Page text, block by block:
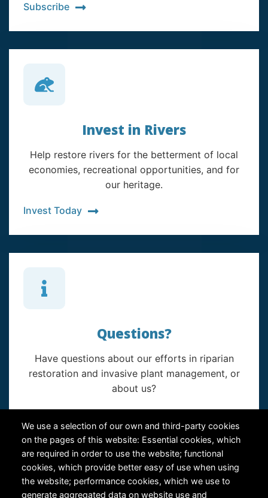
We use a selection of our own and third-party cookies
on the pages of this website: Essential cookies, which
are required in order to use the website; functional
cookies, which provide better easy of use when using
the website; performance cookies, which we use to
generate aggregated data on website use and
Subscribe
Invest in Rivers
Help restore rivers for the betterment of local
economies, recreational opportunities, and for
our heritage.
Invest Today
Questions?
Have questions about our efforts in riparian
restoration and invasive plant management, or
about us?